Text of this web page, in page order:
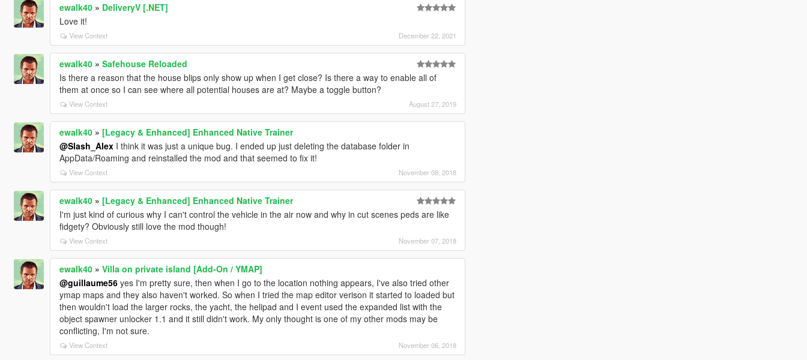
ewalk40» DeliveryV [.NET]
Love it!
View Context December 22, 2021
ewalk40» Safehouse Reloaded
Is there a reason that the house blips only show up when I get close? Is there a way to enable all of
them at once so I can see where all potential houses are at? Maybe a toggle button?
View Context August 27, 2019
ewalk40» [Legacy & Enhanced] Enhanced Native Trainer
@Slash_AlexI think it was just a unique bug. I ended up just deleting the database folder in
AppData/Roaming and reinstalled the mod and that seemed to fix it!
View Context November 08, 2018
ewalk40» [Legacy & Enhanced] Enhanced Native Trainer
I'm just kind of curious why I can't control the vehicle in the air now and why in cut scenes peds are like
fidgety? Obviously still love the mod though!
View Context November 07, 2018
ewalk40» Villa on private island [Add-On / YMAP]
@guillaume56yes I'm pretty sure, then when I go to the location nothing appears, I've also tried other
ymap maps and they also haven't worked. So when I tried the map editor verison it started to loaded but
then wouldn't load the larger rocks, the yacht, the helipad and I event used the expanded list with the
object spawner unlocker 1.1 and it still didn't work. My only thought is one of my other mods may be
conflicting, I'm not sure.
View Context November 06, 2018